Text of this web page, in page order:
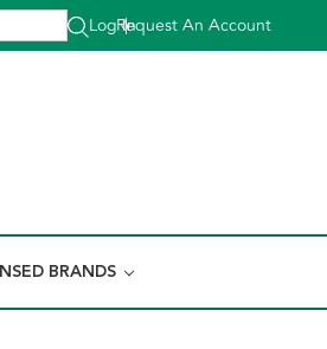
Log In
|
Request An Account
BRANDS